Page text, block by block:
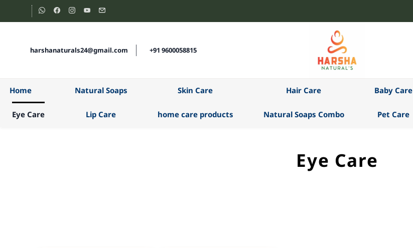
content
harshanaturals24@gmail.com +91 9600058815
Home Natural Soaps Skin Care Hair Care Baby Care
Eye Care Lip Care home care products Natural Soaps Combo Pet Care
Eye Care